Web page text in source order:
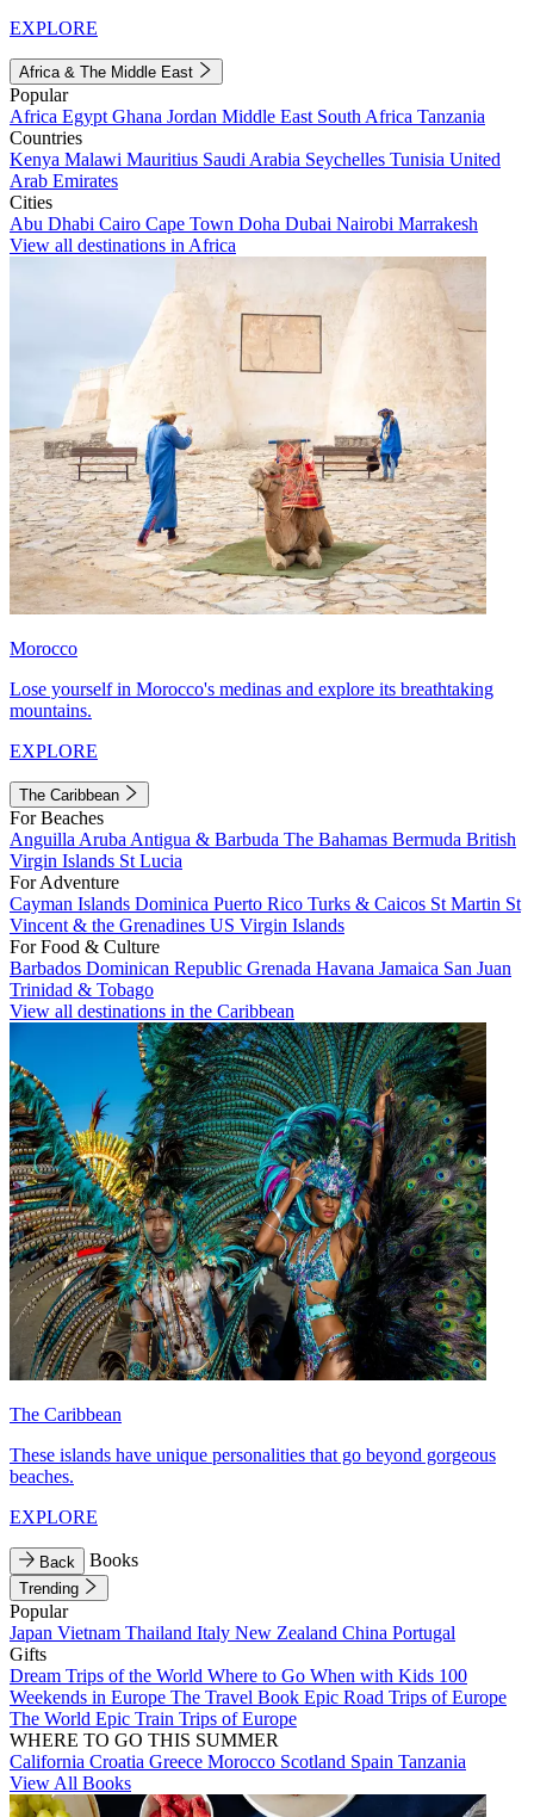
EXPLORE
Africa & The Middle East
Popular
Africa Egypt Ghana Jordan Middle East South Africa Tanzania
Countries
Kenya Malawi Mauritius Saudi Arabia Seychelles Tunisia United
Arab Emirates
Cities
Abu Dhabi Cairo Cape Town Doha Dubai Nairobi Marrakesh
View all destinations in Africa
Morocco
Lose yourself in Morocco's medinas and explore its breathtaking
mountains.
EXPLORE
The Caribbean
For Beaches
Anguilla Aruba Antigua & Barbuda The Bahamas Bermuda British
Virgin Islands St Lucia
For Adventure
Cayman Islands Dominica Puerto Rico Turks & Caicos St Martin St
Vincent & the Grenadines US Virgin Islands
For Food & Culture
Barbados Dominican Republic Grenada Havana Jamaica San Juan
Trinidad & Tobago
View all destinations in the Caribbean
The Caribbean
These islands have unique personalities that go beyond gorgeous
beaches.
EXPLORE
Back Books
Trending
Popular
Japan Vietnam Thailand Italy New Zealand China Portugal
Gifts
Dream Trips of the World Where to Go When with Kids 100
Weekends in Europe The Travel Book Epic Road Trips of Europe
The World Epic Train Trips of Europe
WHERE TO GO THIS SUMMER
California Croatia Greece Morocco Scotland Spain Tanzania
View All Books